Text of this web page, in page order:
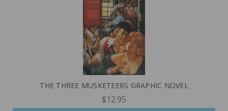
THE THREE MUSKETEERS GRAPHIC NOVEL
$12.95